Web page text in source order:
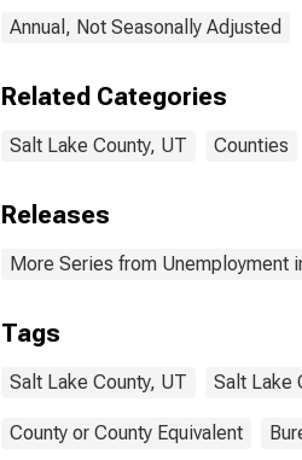
Annual, Not Seasonally Adjusted
Related Categories
Salt Lake County, UT Counties
Releases
More Series from Unemployment
Tags
Salt Lake County, UT Salt Lake
County or County Equivalent